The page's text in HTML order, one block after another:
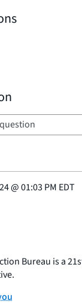
@01:03 PM EDT
Bureau is a